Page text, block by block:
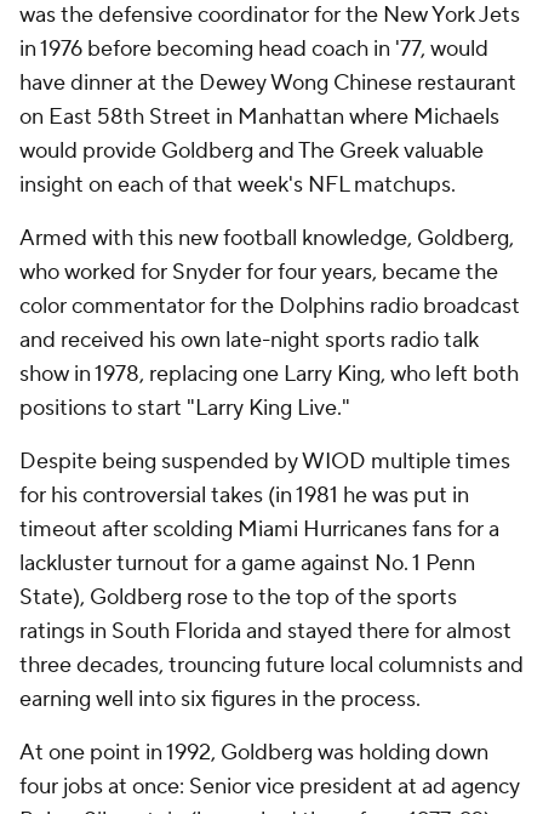
was the defensive coordinator for the New York Jets
in 1976 before becoming head coach in '77, would
have dinner at the Dewey Wong Chinese restaurant
on East 58th Street in Manhattan where Michaels
would provide Goldberg and The Greek valuable
insight on each of that week's NFL matchups.
Armed with this new football knowledge, Goldberg,
who worked for Snyder for four years, became the
color commentator for the Dolphins radio broadcast
and received his own late-night sports radio talk
show in 1978, replacing one Larry King, who left both
positions to start "Larry King Live."
Despite being suspended by WIOD multiple times
for his controversial takes (in 1981 he was put in
timeout after scolding Miami Hurricanes fans for a
lackluster turnout for a game against No. 1 Penn
State), Goldberg rose to the top of the sports
ratings in South Florida and stayed there for almost
three decades, trouncing future local columnists and
earning well into six figures in the process.
At one point in 1992, Goldberg was holding down
four jobs at once: Senior vice president at ad agency